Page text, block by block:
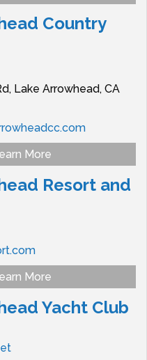
Country
Lake Arrowhead, CA
More
Resort and
More
Yacht Club